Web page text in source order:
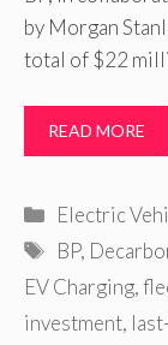
by Morgan
total of $22
READ MORE
Categories
Electric
Tags
BP,
EV Charging,
investment,